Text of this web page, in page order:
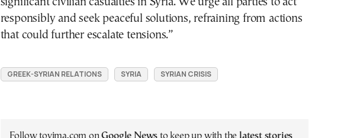
responsibly and seek peaceful solutions, refraining from actions
that could further escalate tensions.”
GREEK-SYRIAN RELATIONS SYRIA SYRIAN CRISIS
Follow tovima.com onGoogle News to keep up with the latest stories